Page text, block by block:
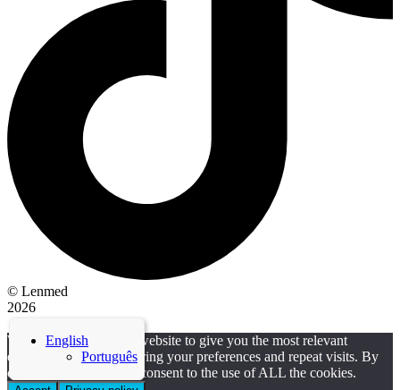
© Lenmed
2026
| Made with ❤ by Solid Projects
English
Português
We use cookies on our website to give you the most relevant
experience by remembering your preferences and repeat visits. By
clicking “Accept”, you consent to the use of ALL the cookies.